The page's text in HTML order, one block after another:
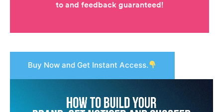
Buy Now and Get Instant Access.